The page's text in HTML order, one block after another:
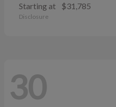
Starting at $31,785
Disclosure
30